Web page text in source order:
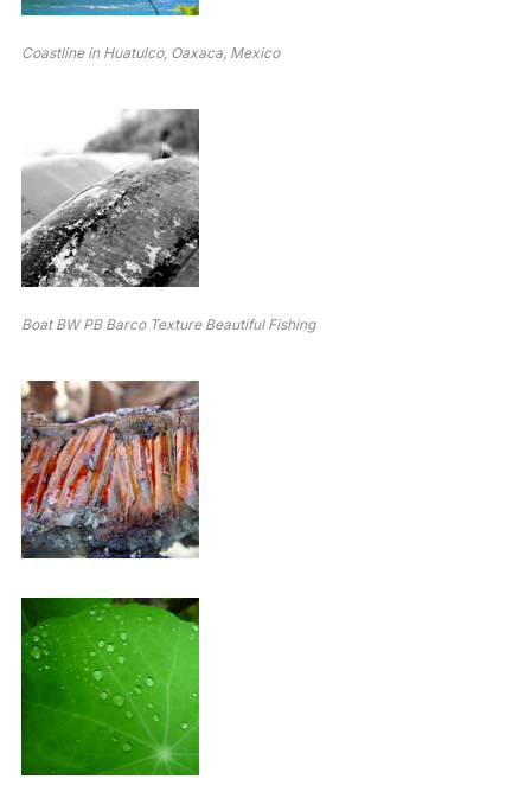
Coastline in Huatulco, Oaxaca, Mexico
Boat BW PB Barco Texture Beautiful Fishing